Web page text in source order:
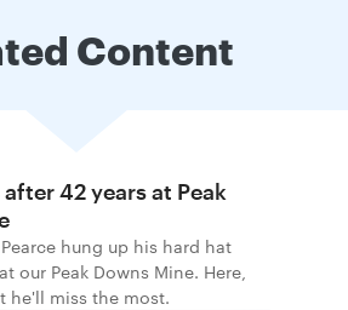
Content
42 years at Peak
hung up his hard hat
our Peak Downs Mine. Here,
he'll miss the most.